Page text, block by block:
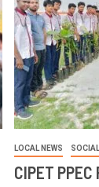
LOCAL NEWS
CIPET